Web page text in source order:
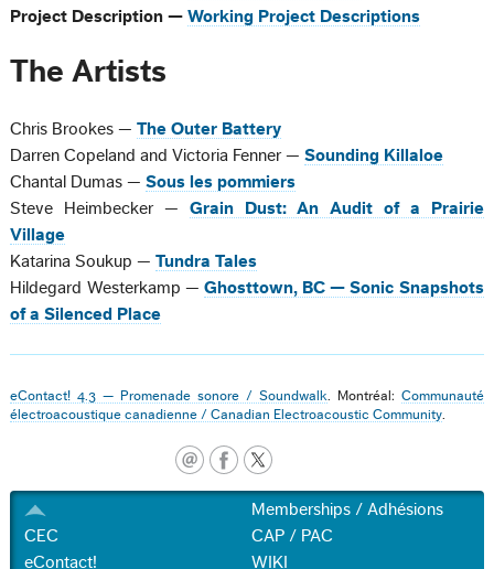
Project Description —Working Project Descriptions
The Artists
Chris Brookes —The Outer Battery
Darren Copeland and Victoria Fenner —Sounding Killaloe
Chantal Dumas —Sous les pommiers
Steve Heimbecker — Grain Dust: An Audit of a Prairie
Village
Katarina Soukup —Tundra Tales
Hildegard Westerkamp — Ghosttown, BC — Sonic Snapshots
of a Silenced Place
eContact! 4.3 — Promenade sonore / Soundwalk . Montréal: Communauté
électroacoustique canadienne / Canadian Electroacoustic Community
CEC
eContact!
Memberships / Adhésions
CAP / PAC
WIKI